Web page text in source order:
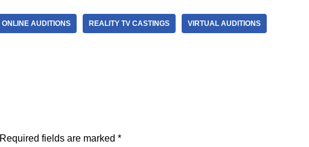
ONLINE AUDITIONS REALITY TV CASTINGS VIRTUAL AUDITIONS
Required fields are marked *